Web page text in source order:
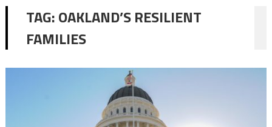
TAG:OAKLAND’S RESILIENT
FAMILIES